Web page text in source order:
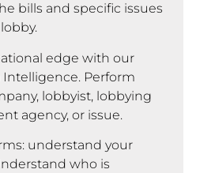
bills and specific issues
edge with our
Intelligence. Perform
lobbyist, lobbying
agency, or issue.
understand your
who is